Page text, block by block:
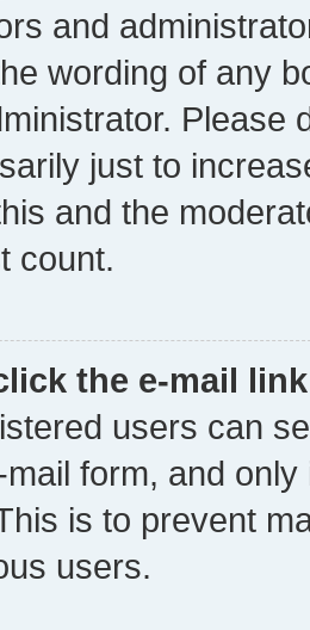
and
wording of any
Please
just to
and the
count.
the e-mail
users can
mail form, and
is to prevent
users.